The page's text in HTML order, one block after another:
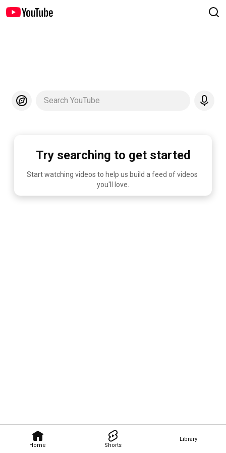
Home Shorts
Library
Search YouTube
Try searching to get started
Start watching videos to help us build a feed of videos
you'll love.